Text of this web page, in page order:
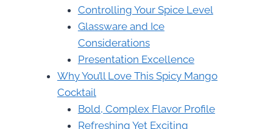
Controlling Your Spice Level
Glassware and Ice
Considerations
Presentation Excellence
Why You’ll Love This Spicy Mango
Cocktail
Bold, Complex Flavor Profile
Refreshing Yet Exciting